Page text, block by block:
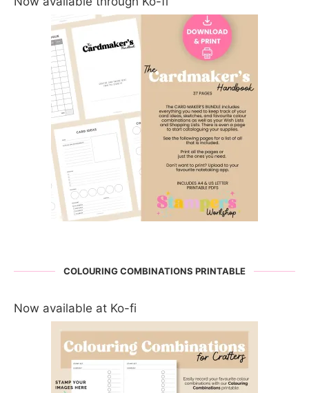
COLOURING COMBINATIONS PRINTABLE
Now available at Ko-fi